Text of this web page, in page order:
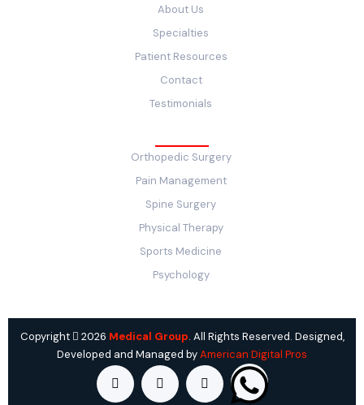
About Us
Specialties
Patient Resources
Contact
Testimonials
Orthopedic Surgery
Pain Management
Spine Surgery
Physical Therapy
Sports Medicine
Psychology
Copyright 2026 Medical Group. All Rights Reserved. Designed,
Developed and Managed byAmerican Digital Pros